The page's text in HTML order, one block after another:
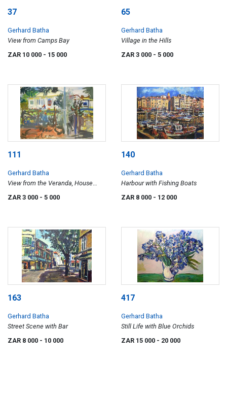
37
Gerhard Batha
View from Camps Bay
ZAR 10 000 - 15 000
65
Gerhard Batha
Village in the Hills
ZAR 3 000 - 5 000
111
Gerhard Batha
View from the Veranda, House
Beyond
ZAR 3 000 - 5 000
140
Gerhard Batha
Harbour with Fishing Boats
ZAR 8 000 - 12 000
163
Gerhard Batha
Street Scene with Bar
ZAR 8 000 - 10 000
417
Gerhard Batha
Still Life with Blue Orchids
ZAR 15 000 - 20 000